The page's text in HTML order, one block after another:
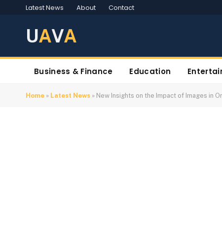
Latest News About Contact
UAVA
Business & Finance Education
Home » Latest News » New Insights on the Impact of Images in